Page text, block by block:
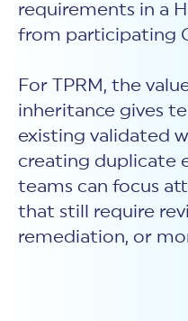
requirements in a
from participating
For TPRM, the
inheritance gives
existing validated
creating duplicate
teams can focus
that still require
remediation, or